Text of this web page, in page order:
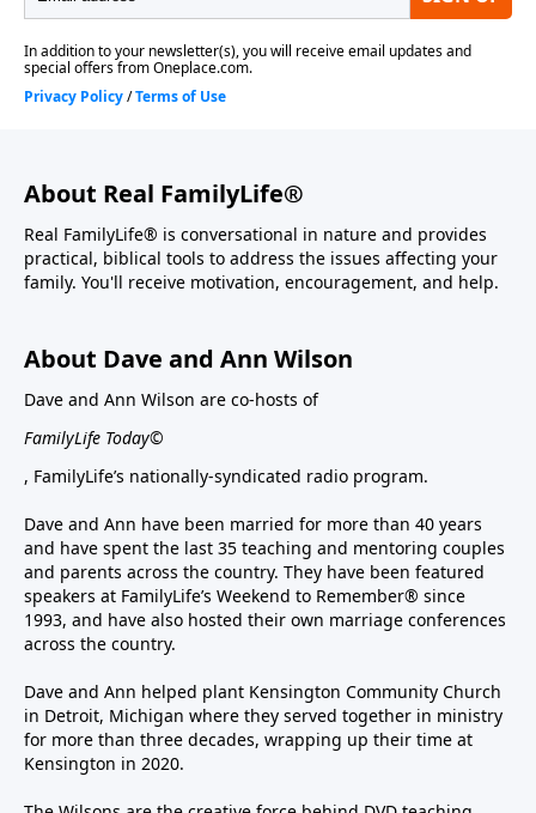
About Real FamilyLife®
Real FamilyLife® is conversational in nature and provides
practical, biblical tools to address the issues affecting your
family. You'll receive motivation, encouragement, and help.
About Dave and Ann Wilson
Dave and Ann Wilson are co-hosts of
FamilyLife Today©
, FamilyLife’s nationally-syndicated radio program.
Dave and Ann have been married for more than 40 years
and have spent the last 35 teaching and mentoring couples
and parents across the country. They have been featured
speakers at FamilyLife’s Weekend to Remember® since
1993, and have also hosted their own marriage conferences
across the country.
Dave and Ann helped plant Kensington Community Church
in Detroit, Michigan where they served together in ministry
for more than three decades, wrapping up their time at
Kensington in 2020.